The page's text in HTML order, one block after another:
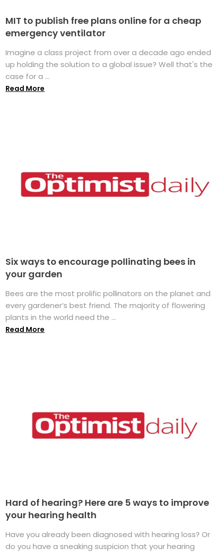
MIT to publish free plans online for a cheap
emergency ventilator
Imagine a class project from over a decade ago ended
up holding the solution to a global issue? Well that's the
case for a ...
Read More
Six ways to encourage pollinating bees in
your garden
Bees are the most prolific pollinators on the planet and
every gardener’s best friend. The majority of flowering
plants in the world need the ...
Read More
Hard of hearing? Here are 5 ways to improve
your hearing health
Have you already been diagnosed with hearing loss? Or
do you have a sneaking suspicion that your hearing